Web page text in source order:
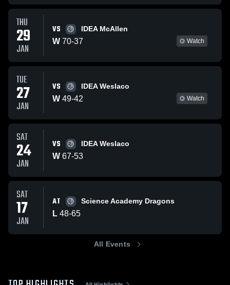
THU
29
JAN
VS IDEA McAllen
W 70-37 Watch
TUE
27
JAN
VS IDEA Weslaco
W 49-42 Watch
SAT
24
JAN
VS IDEA Weslaco
W 67-53
SAT
17
JAN
AT Science Academy Dragons
L 48-65
All Events